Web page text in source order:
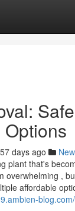
57 days ago
plant that's
overwhelming ,
affordable